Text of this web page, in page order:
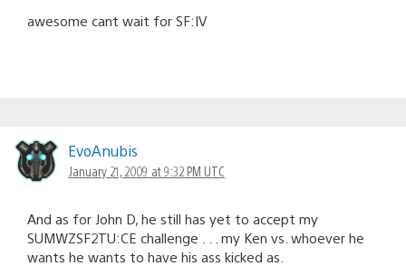
awesome cant wait for SF:IV
EvoAnubis
January 21, 2009 at 9:32 PM UTC
And as for John D, he still has yet to accept my
SUMWZSF2TU:CE challenge . . . my Ken vs. whoever he
wants he wants to have his ass kicked as.